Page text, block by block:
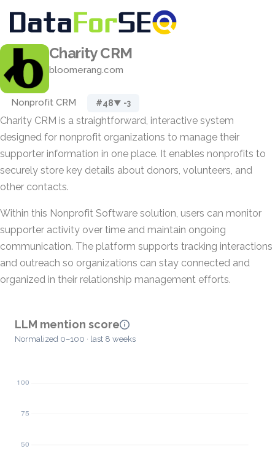
Charity CRM
bloomerang.com
Nonprofit CRM #48▼ -3
Charity CRM is a straightforward, interactive system
designed for nonprofit organizations to manage their
supporter information in one place. It enables nonprofits to
securely store key details about donors, volunteers, and
other contacts.
Within this Nonprofit Software solution, users can monitor
supporter activity over time and maintain ongoing
communication. The platform supports tracking interactions
and outreach so organizations can stay connected and
organized in their relationship management efforts.
LLM mention score
Normalized 0–100 · last 8 weeks